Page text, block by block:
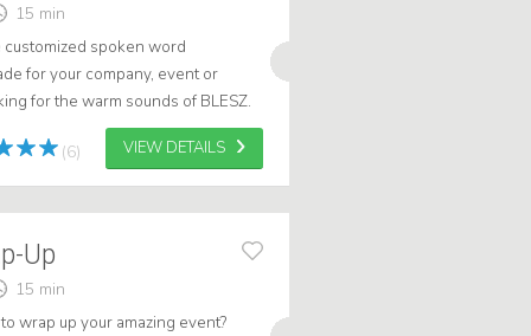
15 min
spoken word
for your company, event or
for the warm sounds of BLESZ.
of experience creating spoken
(6) VIEW DETAILS
Up
15 min
wrap up your amazing event?